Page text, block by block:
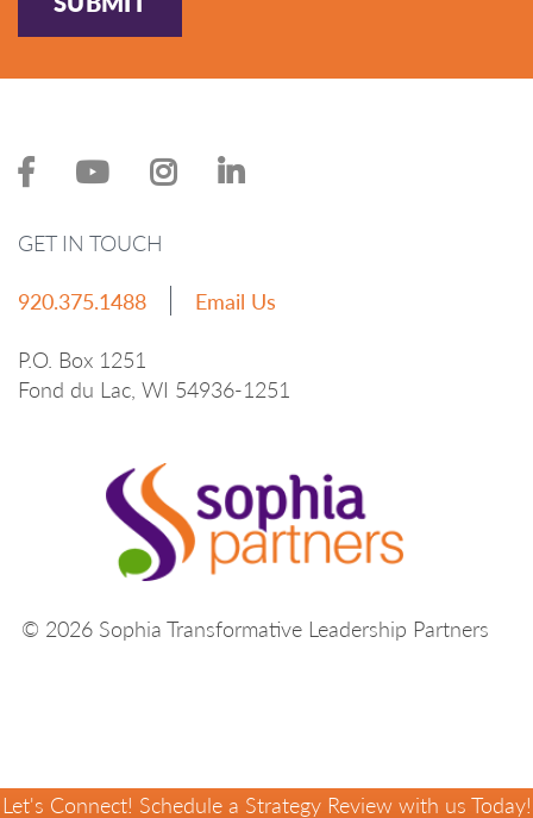
© 2026 Sophia Transformative Leadership Partners
GET IN TOUCH
920.375.1488
Email Us
P.O. Box 1251
Fond du Lac, WI 54936-1251
Let's Connect! Schedule a Strategy Review with us Today!